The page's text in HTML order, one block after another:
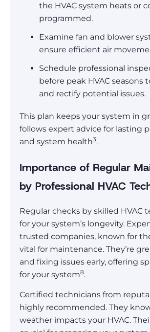
the HVAC system heats or
programmed.
Examine fan and blower
ensure efficient air
Schedule professional
before peak HVAC seasons
and rectify potential issues.
This plan keeps your system in
follows expert advice for lasting
and system health3.
Importance of Regular
by Professional HVAC
Regular checks by skilled HVAC
for your system’s longevity.
trusted companies, known for
vital for maintenance. They’re
and fixing issues early, offering
for your system8.
Certified technicians from
highly recommended. They
weather impacts your HVAC.